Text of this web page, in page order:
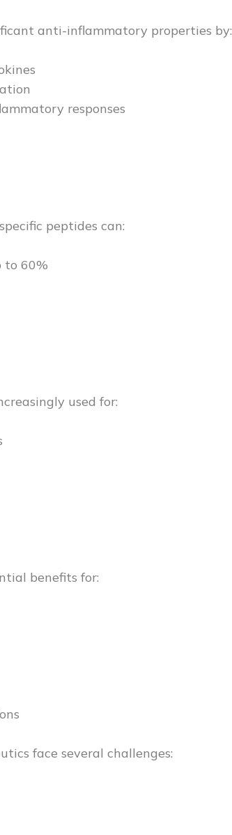
anti-inflammatory properties by:
responses
peptides can:
to 60%
used for:
benefits for:
face several challenges: